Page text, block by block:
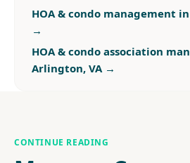
HOA & condo management
→
HOA & condo association
Arlington, VA→
CONTINUE READING